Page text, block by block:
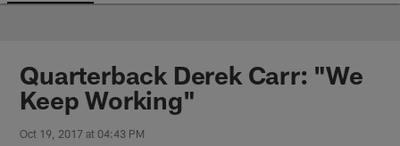
Quarterback Derek Carr: "We
Keep Working"
Oct 19, 2017 at 04:43 PM